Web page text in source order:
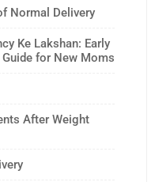
Normal Delivery
Ke Lakshan: Early
for New Moms
After Weight